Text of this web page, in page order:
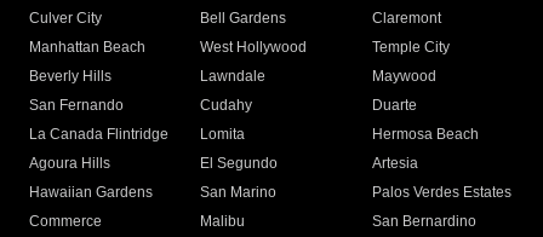
Culver City
Bell Gardens
Claremont
Manhattan Beach
West Hollywood
Temple City
Beverly Hills
Lawndale
Maywood
San Fernando
Cudahy
Duarte
La Canada Flintridge
Lomita
Hermosa Beach
Agoura Hills
El Segundo
Artesia
Hawaiian Gardens
San Marino
Palos Verdes Estates
Commerce
Malibu
San Bernardino